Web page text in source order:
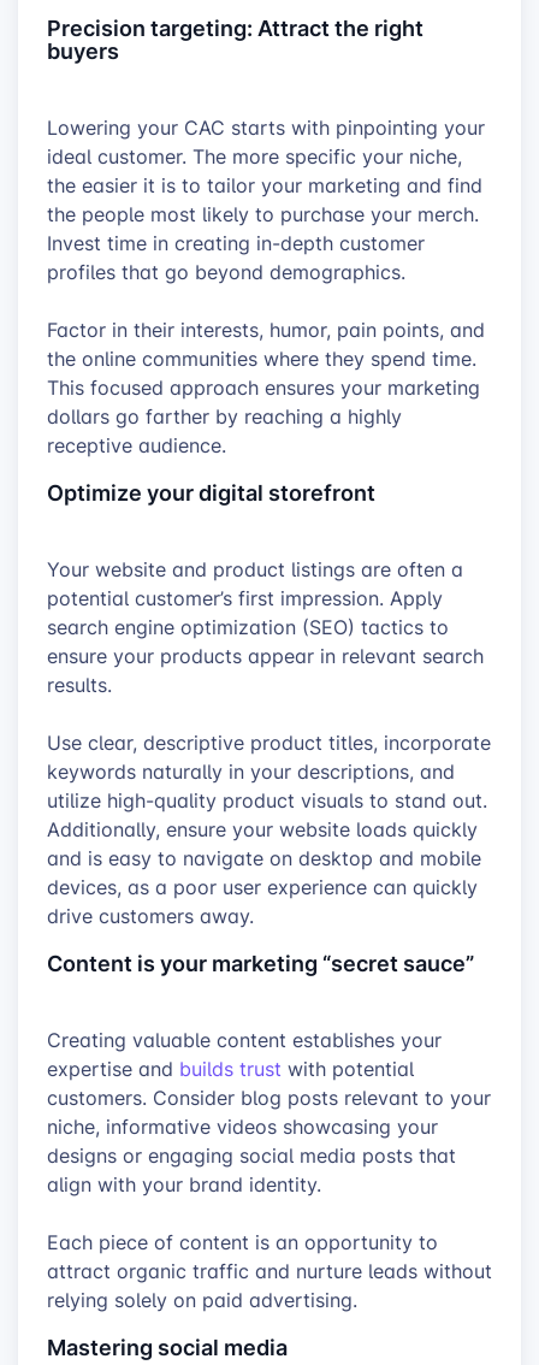
Precision targeting: Attract the right
buyers
Lowering your CAC starts with pinpointing your
ideal customer. The more specific your niche,
the easier it is to tailor your marketing and find
the people most likely to purchase your merch.
Invest time in creating in-depth customer
profiles that go beyond demographics.
Factor in their interests, humor, pain points, and
the online communities where they spend time.
This focused approach ensures your marketing
dollars go farther by reaching a highly
receptive audience.
Optimize your digital storefront
Your website and product listings are often a
potential customer’s first impression. Apply
search engine optimization (SEO) tactics to
ensure your products appear in relevant search
results.
Use clear, descriptive product titles, incorporate
keywords naturally in your descriptions, and
utilize high-quality product visuals to stand out.
Additionally, ensure your website loads quickly
and is easy to navigate on desktop and mobile
devices, as a poor user experience can quickly
drive customers away.
Content is your marketing “secret sauce”
Creating valuable content establishes your
expertise and builds trust with potential
customers. Consider blog posts relevant to your
niche, informative videos showcasing your
designs or engaging social media posts that
align with your brand identity.
Each piece of content is an opportunity to
attract organic traffic and nurture leads without
relying solely on paid advertising.
Mastering social media